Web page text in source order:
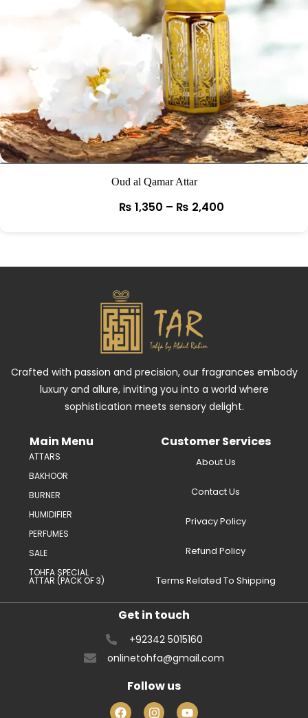
Oud al Qamar Attar
₨ 1,350 – ₨ 2,400
Crafted with passion and precision, our fragrances embody
luxury and allure, inviting you into a world where
sophistication meets sensory delight.
Main Menu
ATTARS
BAKHOOR
BURNER
HUMIDIFIER
PERFUMES
SALE
TOHFA SPECIAL
ATTAR (PACK OF 3)
Customer Services
About Us
Contact Us
Privacy Policy
Refund Policy
Terms Related To Shipping
Get in touch
+92342 5015160
onlinetohfa@gmail.com
Follow us